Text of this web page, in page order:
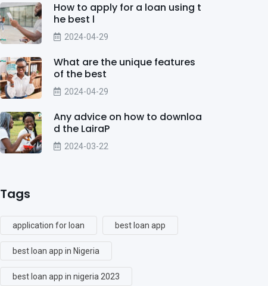
How to apply for a loan using t
he best l
2024-04-29
What are the unique features
of the best
2024-04-29
Any advice on how to downloa
d the LairaP
2024-03-22
Tags
application for loan best loan app
best loan app in Nigeria
best loan app in nigeria 2023